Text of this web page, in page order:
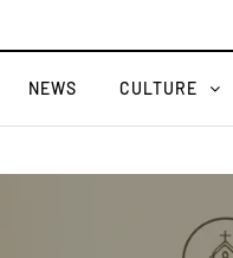
NEWS CULTURE